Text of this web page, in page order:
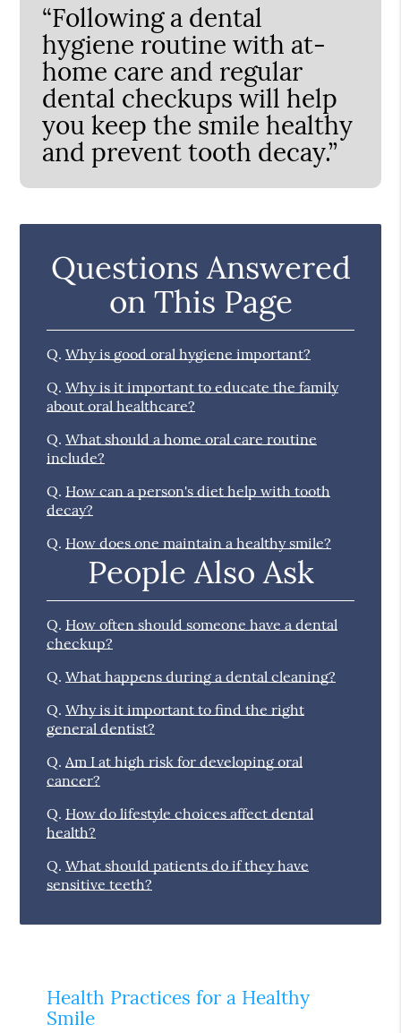
“Following a dental
hygiene routine with at-
home care and regular
dental checkups will help
you keep the smile healthy
and prevent tooth decay.”
Questions Answered
on This Page
Q. Why is good oral hygiene important?
Q. Why is it important to educate the family
about oral healthcare?
Q. What should a home oral care routine
include?
Q. How can a person's diet help with tooth
decay?
Q. How does one maintain a healthy smile?
People Also Ask
Q. How often should someone have a dental
checkup?
Q. What happens during a dental cleaning?
Q. Why is it important to find the right
general dentist?
Q. Am I at high risk for developing oral
cancer?
Q. How do lifestyle choices affect dental
health?
Q. What should patients do if they have
sensitive teeth?
Health Practices for a Healthy
Smile